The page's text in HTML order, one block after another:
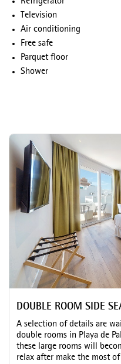
Television
Air conditioning
Free safe
Parquet floor
Shower
DOUBLE ROOM SIDE
A selection of details are
double rooms in Playa de
these large rooms will
relax after make the most